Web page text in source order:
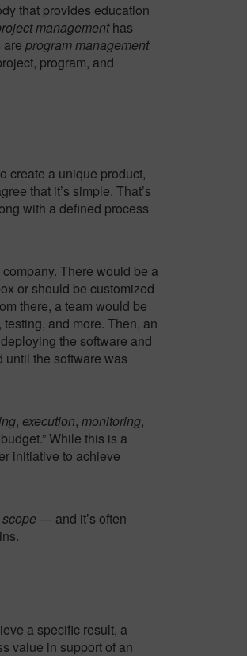
that provides education
managementhas
program management
program, and
create a unique product,
that it’s simple. That’s
with a defined process
There would be a
or should be customized
there, a team would be
and more. Then, an
the software and
until the software was
, execution, monitoring,
While this is a
initiative to achieve
scope— and it’s often
a specific result, a
value in support of an